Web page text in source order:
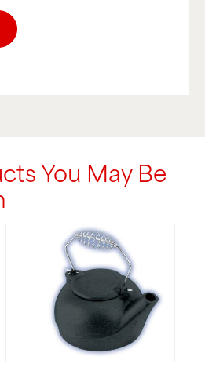
You May Be